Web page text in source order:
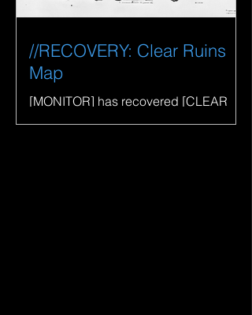
//RECOVERY: Clear Ruins
Map
[MONITOR] has recovered [CLEAR
RUINS MAP] and returned it to [EXIT].